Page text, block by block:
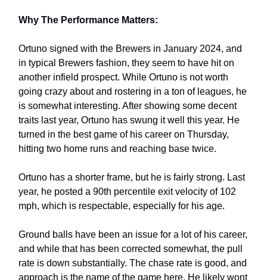
Why The Performance Matters:
Ortuno signed with the Brewers in January 2024, and
in typical Brewers fashion, they seem to have hit on
another infield prospect. While Ortuno is not worth
going crazy about and rostering in a ton of leagues, he
is somewhat interesting. After showing some decent
traits last year, Ortuno has swung it well this year. He
turned in the best game of his career on Thursday,
hitting two home runs and reaching base twice.
Ortuno has a shorter frame, but he is fairly strong. Last
year, he posted a 90th percentile exit velocity of 102
mph, which is respectable, especially for his age.
Ground balls have been an issue for a lot of his career,
and while that has been corrected somewhat, the pull
rate is down substantially. The chase rate is good, and
approach is the name of the game here. He likely wont